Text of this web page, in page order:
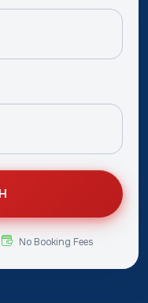
No Booking Fees